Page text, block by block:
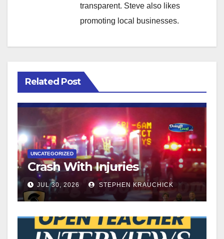
transparent. Steve also likes
promoting local businesses.
Related Post
UNCATEGORIZED
Crash With Injuries
JUL 30, 2026 STEPHEN KRAUCHICK